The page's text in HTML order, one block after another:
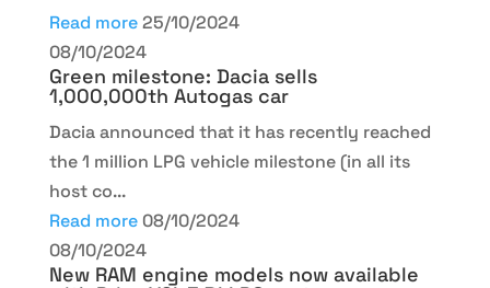
Read more 25/10/2024
08/10/2024
Green milestone: Dacia sells
1,000,000th Autogas car
Dacia announced that it has recently reached
the 1 million LPG vehicle milestone (in all its
host co...
Read more 08/10/2024
08/10/2024
New RAM engine models now available